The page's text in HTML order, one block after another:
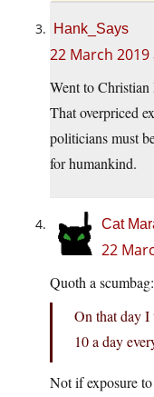
Hank_Says
22 March 2019
Went to
That overpriced
politicians must
for humankind.
Cat
22
Quoth a scumbag:
On that day
10 a day
Not if exposure